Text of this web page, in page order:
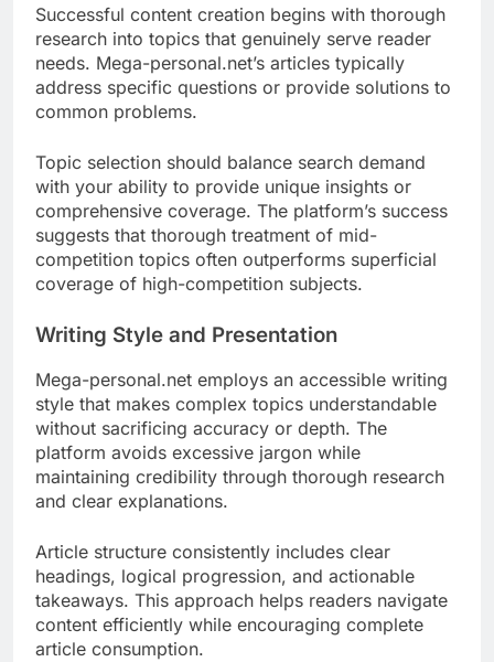
Successful content creation begins with thorough
research into topics that genuinely serve reader
needs. Mega-personal.net’s articles typically
address specific questions or provide solutions to
common problems.
Topic selection should balance search demand
with your ability to provide unique insights or
comprehensive coverage. The platform’s success
suggests that thorough treatment of mid-
competition topics often outperforms superficial
coverage of high-competition subjects.
Writing Style and Presentation
Mega-personal.net employs an accessible writing
style that makes complex topics understandable
without sacrificing accuracy or depth. The
platform avoids excessive jargon while
maintaining credibility through thorough research
and clear explanations.
Article structure consistently includes clear
headings, logical progression, and actionable
takeaways. This approach helps readers navigate
content efficiently while encouraging complete
article consumption.